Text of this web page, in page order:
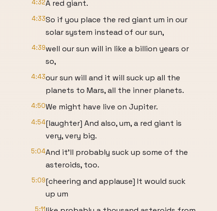
4:32A red giant.
4:33So if you place the red giant um in our
solar system instead of our sun,
4:39well our sun will in like a billion years or
so,
4:43our sun will and it will suck up all the
planets to Mars, all the inner planets.
4:50We might have live on Jupiter.
4:54[laughter] And also, um, a red giant is
very, very big.
5:04And it'll probably suck up some of the
asteroids, too.
5:09[cheering and applause] It would suck
up um
5:11